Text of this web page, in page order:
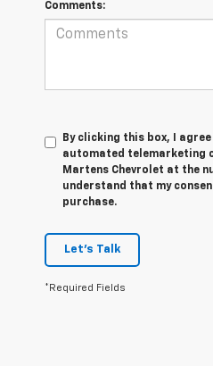
Comments:
By clicking this box, I
automated telemarketing
Martens Chevrolet at the
understand that my
purchase.
Let's Talk
*Required Fields